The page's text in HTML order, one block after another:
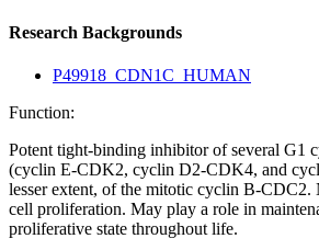
Research Backgrounds
P49918_CDN1C_HUMAN
Function:
Potent tight-binding inhibitor of several G1
(cyclin E-CDK2, cyclin D2-CDK4, and
lesser extent, of the mitotic cyclin B-CDC2.
cell proliferation. May play a role in
proliferative state throughout life.